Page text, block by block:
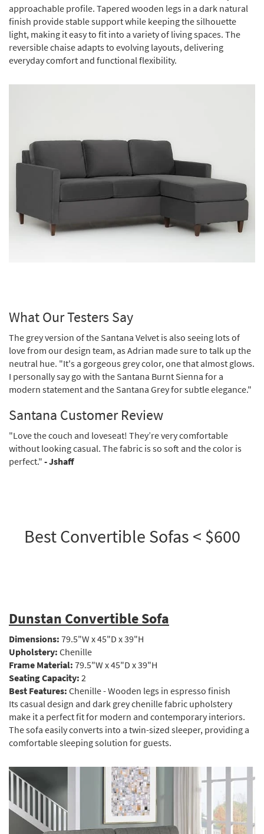
approachable profile. Tapered wooden legs in a dark natural
finish provide stable support while keeping the silhouette
light, making it easy to fit into a variety of living spaces. The
reversible chaise adapts to evolving layouts, delivering
everyday comfort and functional flexibility.
What Our Testers Say
The grey version of the Santana Velvet is also seeing lots of
love from our design team, as Adrian made sure to talk up the
neutral hue. "It's a gorgeous grey color, one that almost glows.
I personally say go with the Santana Burnt Sienna for a
modern statement and the Santana Grey for subtle elegance."
Santana Customer Review
"Love the couch and loveseat! They’re very comfortable
without looking casual. The fabric is so soft and the color is
perfect." - Jshaff
Best Convertible Sofas < $600
Dunstan Convertible Sofa
Dimensions: 79.5"W x 45"D x 39"H
Upholstery: Chenille
Frame Material: 79.5"W x 45"D x 39"H
Seating Capacity: 2
Best Features: Chenille - Wooden legs in espresso finish
Its casual design and dark grey chenille fabric upholstery
make it a perfect fit for modern and contemporary interiors.
The sofa easily converts into a twin-sized sleeper, providing a
comfortable sleeping solution for guests.